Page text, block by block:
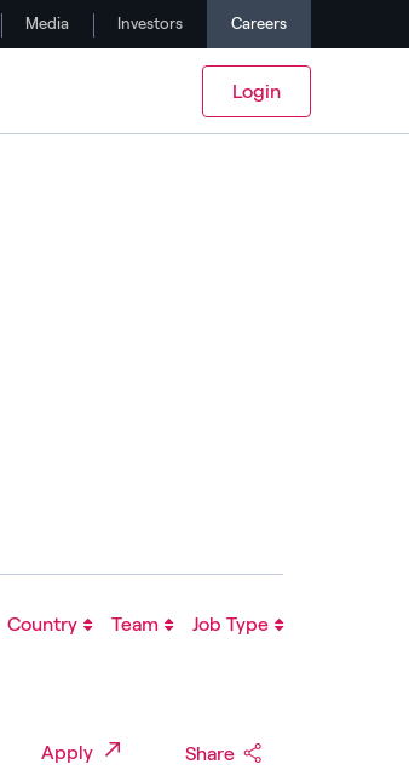
Media Investors Careers
Login
Apply Share